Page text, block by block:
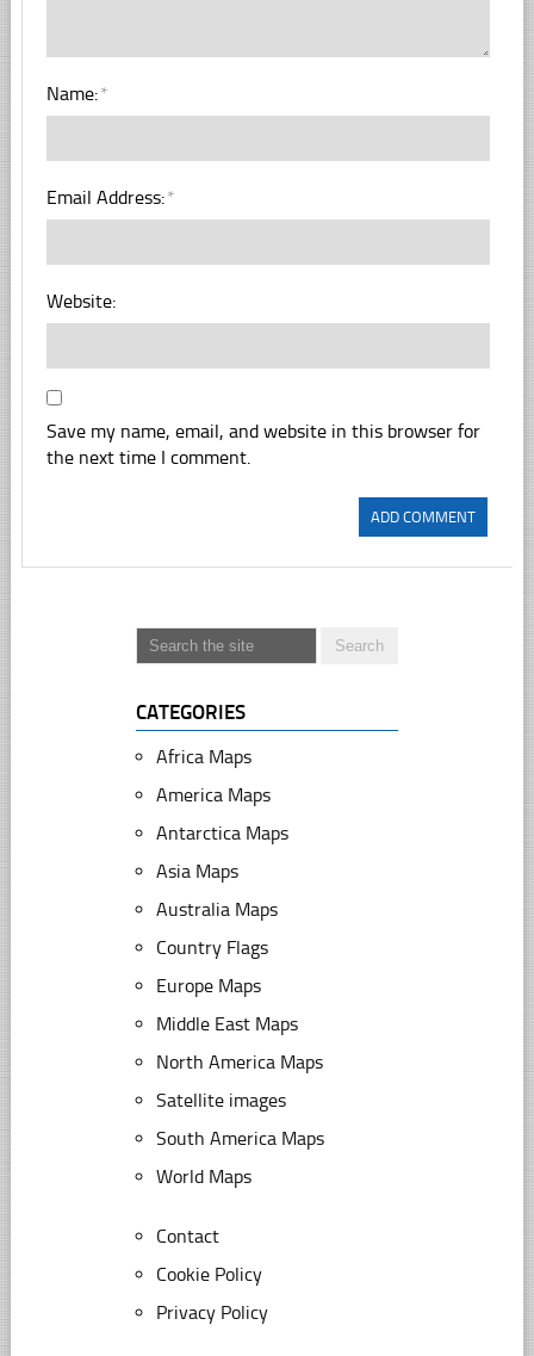
Name:*
Email Address:*
Website:
Save my name, email, and website in this browser for
the next time I comment.
CATEGORIES
Africa Maps
America Maps
Antarctica Maps
Asia Maps
Australia Maps
Country Flags
Europe Maps
Middle East Maps
North America Maps
Satellite images
South America Maps
World Maps
Contact
Cookie Policy
Privacy Policy